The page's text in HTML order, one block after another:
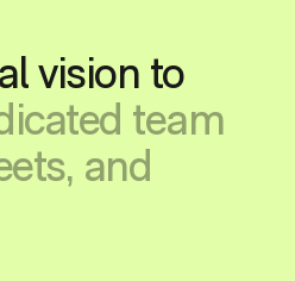
vision to
team
and